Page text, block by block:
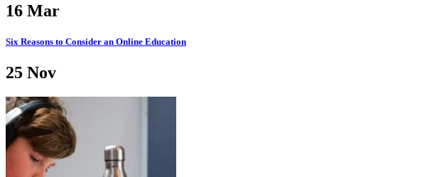
16 Mar
Six Reasons to Consider an Online Education
25 Nov